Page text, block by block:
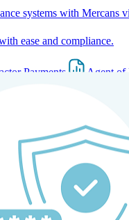
ease and compliance.
Payments Agent of
and compliance.
systems with Mercans